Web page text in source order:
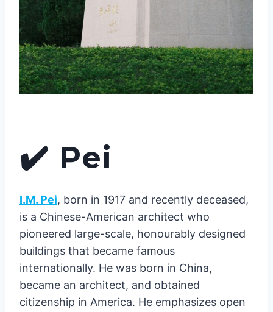
✔️ Pei
I.M. Pei, born in 1917 and recently deceased,
is a Chinese-American architect who
pioneered large-scale, honourably designed
buildings that became famous
internationally. He was born in China,
became an architect, and obtained
citizenship in America. He emphasizes open